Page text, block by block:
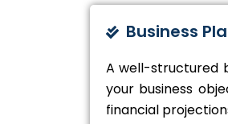
Business
A well-structured
your business
financial